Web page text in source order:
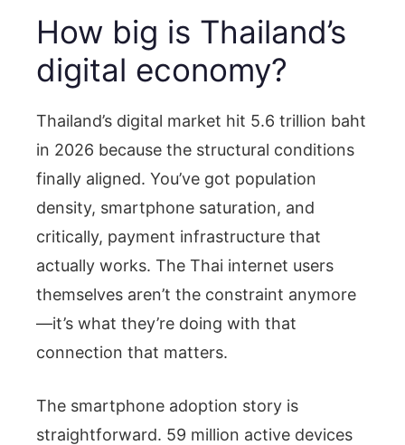
How big is Thailand’s
digital economy?
Thailand’s digital market hit 5.6 trillion baht
in 2026 because the structural conditions
finally aligned. You’ve got population
density, smartphone saturation, and
critically, payment infrastructure that
actually works. The Thai internet users
themselves aren’t the constraint anymore
—it’s what they’re doing with that
connection that matters.
The smartphone adoption story is
straightforward. 59 million active devices